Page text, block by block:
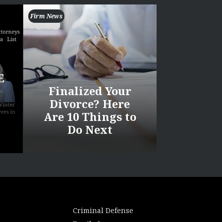
Firm News
Finalized Your
Divorce? Here
Are 10 Things to
Do Next
Criminal Defense